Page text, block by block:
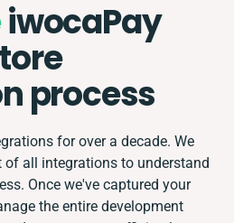
iwocaPay
process
for over a decade. We
of all integrations to understand
Once we've captured your
the entire development